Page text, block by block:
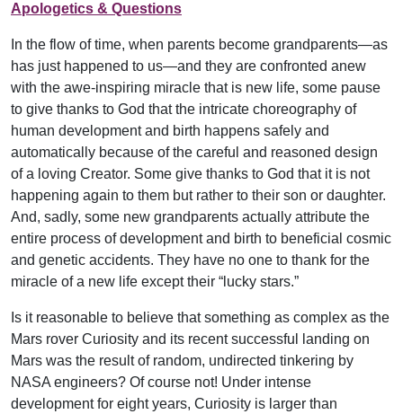
Apologetics & Questions
In the flow of time, when parents become grandparents—as
has just happened to us—and they are confronted anew
with the awe-inspiring miracle that is new life, some pause
to give thanks to God that the intricate choreography of
human development and birth happens safely and
automatically because of the careful and reasoned design
of a loving Creator. Some give thanks to God that it is not
happening again to them but rather to their son or daughter.
And, sadly, some new grandparents actually attribute the
entire process of development and birth to beneficial cosmic
and genetic accidents. They have no one to thank for the
miracle of a new life except their “lucky stars.”
Is it reasonable to believe that something as complex as the
Mars rover Curiosity and its recent successful landing on
Mars was the result of random, undirected tinkering by
NASA engineers? Of course not! Under intense
development for eight years, Curiosity is larger than